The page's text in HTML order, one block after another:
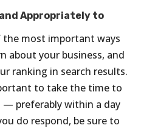
Appropriately to
the most important ways
about your business, and
ranking in search results.
to take the time to
— preferably within a day
do respond, be sure to